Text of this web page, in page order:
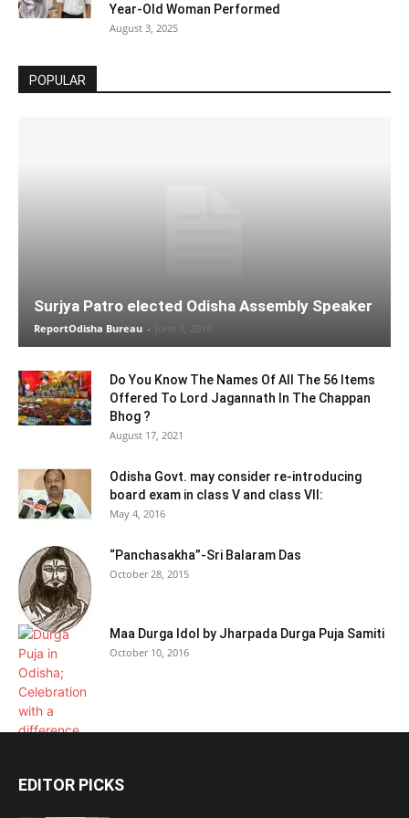
Year-Old Woman Performed
August 3, 2025
POPULAR
Surjya Patro elected Odisha Assembly Speaker
ReportOdisha Bureau - June 1, 2019
Do You Know The Names Of All The 56 Items
Offered To Lord Jagannath In The Chappan
Bhog ?
August 17, 2021
Odisha Govt. may consider re-introducing
board exam in class V and class VII:
May 4, 2016
“Panchasakha”-Sri Balaram Das
October 28, 2015
Maa Durga Idol by Jharpada Durga Puja Samiti
October 10, 2016
EDITOR PICKS